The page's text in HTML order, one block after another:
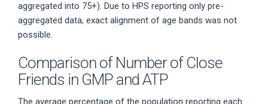
aggregated into 75+). Due to HPS reporting only pre-
aggregated data, exact alignment of age bands was not
possible.
Comparison of Number of Close
Friends in GMP and ATP
The average percentage of the population reporting each